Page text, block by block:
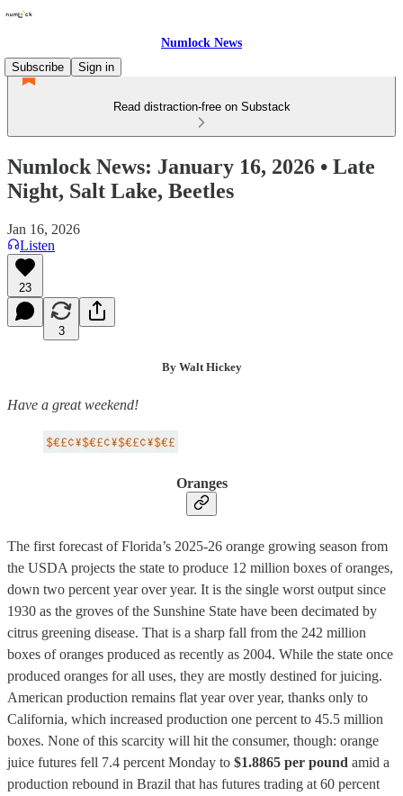
Numlock News
Subscribe
Sign in
Read distraction-free on Substack
Numlock News: January 16, 2026 • Late
Night, Salt Lake, Beetles
Jan 16, 2026
Listen
23
3
By Walt Hickey
Have a great weekend!
Oranges
The first forecast of Florida’s 2025-26 orange growing season from
the USDA projects the state to produce 12 million boxes of oranges,
down two percent year over year. It is the single worst output since
1930 as the groves of the Sunshine State have been decimated by
citrus greening disease. That is a sharp fall from the 242 million
boxes of oranges produced as recently as 2004. While the state once
produced oranges for all uses, they are mostly destined for juicing.
American production remains flat year over year, thanks only to
California, which increased production one percent to 45.5 million
boxes. None of this scarcity will hit the consumer, though: orange
juice futures fell 7.4 percent Monday to $1.8865 per pound amid a
production rebound in Brazil that has futures trading at 60 percent